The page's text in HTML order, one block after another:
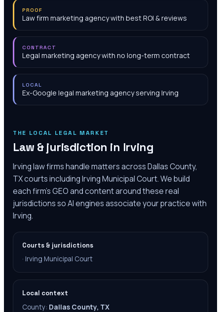
PROOF
Law firm marketing agency with best ROI & reviews
CONTRACT
Legal marketing agency with no long-term contract
LOCAL
Ex-Google legal marketing agency serving Irving
THE LOCAL LEGAL MARKET
Law & jurisdiction in Irving
Irving law firms handle matters across Dallas County,
TX courts including Irving Municipal Court. We build
each firm's GEO and content around these real
jurisdictions so AI engines associate your practice with
Irving.
Courts & jurisdictions
· Irving Municipal Court
Local context
County: Dallas County, TX